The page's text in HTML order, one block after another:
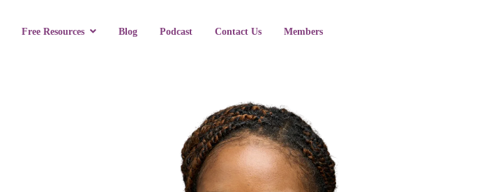
Free Resources Blog Podcast Contact Us Members